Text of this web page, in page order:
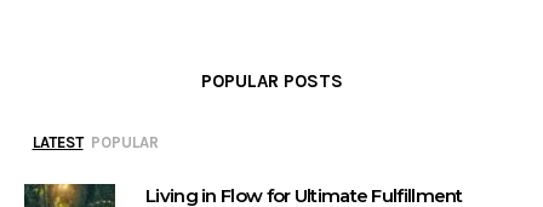
POPULAR POSTS
LATEST POPULAR
Living in Flow for Ultimate Fulfillment